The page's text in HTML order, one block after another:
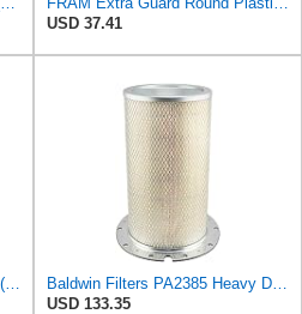
USD 37.41
USD 133.35